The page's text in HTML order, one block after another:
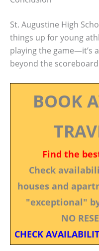
St. Augustine High
things up for young
playing the game—it’s
beyond the
BOOK
Find the
Check
houses and
"exceptional"
NO
CHECK